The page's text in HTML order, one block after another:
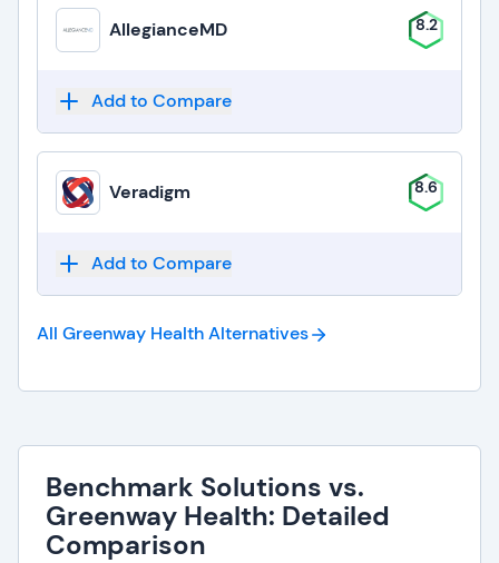
AllegianceMD 8.2
Add to Compare
Veradigm 8.6
Add to Compare
All Greenway HealthAlternatives
Benchmark Solutions vs.
Greenway Health: Detailed
Comparison